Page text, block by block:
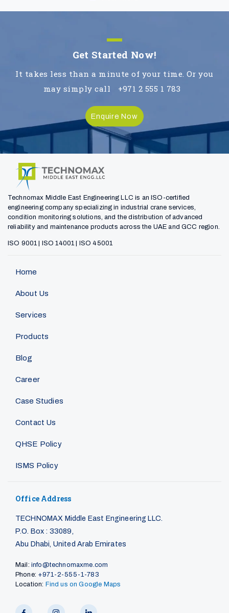
Get Started Now!
It takes less than a minute of your time. Or you
may simply call
+971 2 555 1 783
Enquire Now
Technomax Middle East Engineering LLC is an ISO-certified
engineering company specializing in industrial crane services,
condition monitoring solutions, and the distribution of advanced
reliability and maintenance products across the UAE and GCC region.
ISO 9001 | ISO 14001 | ISO 45001
Home
About Us
Services
Products
Blog
Career
Case Studies
Contact Us
QHSE Policy
ISMS Policy
Office Address
TECHNOMAX Middle East Engineering LLC.
P.O. Box : 33089,
Abu Dhabi, United Arab Emirates
Mail: info@technomaxme.com
Phone: +971-2-555-1-783
Location: Find us on Google Maps